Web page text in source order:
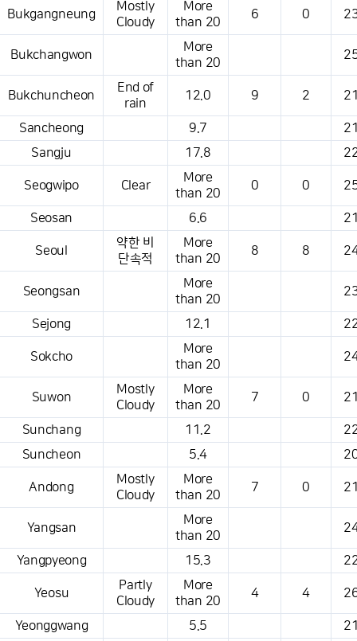
Bukgangneung
Mostly
Cloudy
More
than 20
6 0
Bukchangwon
More
than 20
Bukchuncheon
End of
rain
12.0 9 2
Sancheong 9.7
Sangju
17.8
Seogwipo Clear
More
than 20
0 0
Seosan 6.6
Seoul
약한 비
단속적
More
than 20
8 8
Seongsan
More
than 20
Sejong 12.1
Sokcho
More
than 20
Suwon
Mostly
Cloudy
More
than 20
7 0
Sunchang 11.2
Suncheon
5.4
Andong
Mostly
Cloudy
More
than 20
7 0
Yangsan
More
than 20
Yangpyeong 15.3
Yeosu
Partly
Cloudy
More
than 20
4 4
Yeonggwang 5.5